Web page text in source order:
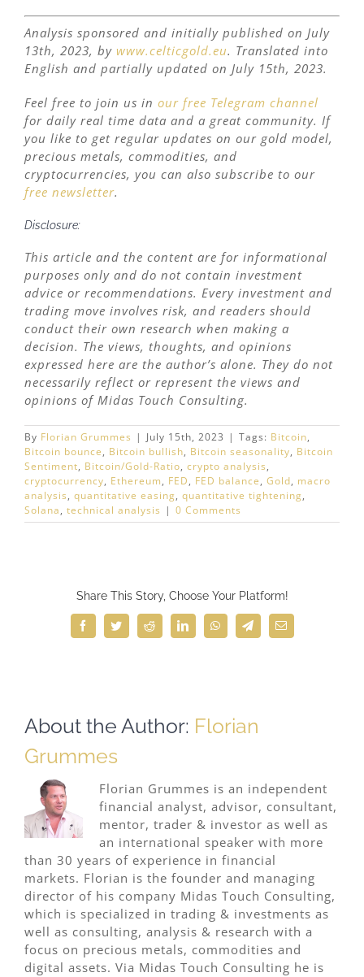
Analysis sponsored and initially published on July
13th, 2023, by www.celticgold.eu. Translated into
English and partially updated on July 15th, 2023.
Feel free to join us in our free Telegram channel
for daily real time data and a great community. If
you like to get regular updates on our gold model,
precious metals, commodities, and
cryptocurrencies, you can also subscribe to our
free newsletter.
Disclosure:
This article and the content are for informational
purposes only and do not contain investment
advice or recommendations. Every investment and
trading move involves risk, and readers should
conduct their own research when making a
decision. The views, thoughts, and opinions
expressed here are the author’s alone. They do not
necessarily reflect or represent the views and
opinions of Midas Touch Consulting.
By Florian Grummes | July 15th, 2023 | Tags: Bitcoin,
Bitcoin bounce, Bitcoin bullish, Bitcoin seasonality, Bitcoin
Sentiment, Bitcoin/Gold-Ratio, crypto analysis,
cryptocurrency, Ethereum, FED, FED balance, Gold, macro
analysis, quantitative easing, quantitative tightening,
Solana, technical analysis | 0 Comments
Share This Story, Choose Your Platform!
FacebookTwitterRedditLinkedInWhatsAppTelegramEmail
About the Author: Florian
Grummes
Florian Grummes is an independent
financial analyst, advisor, consultant,
mentor, trader & investor as well as
an international speaker with more
than 30 years of experience in financial
markets. Florian is the founder and managing
director of his company Midas Touch Consulting,
which is specialized in trading & investments as
well as consulting, analysis & research with a
focus on precious metals, commodities and
digital assets. Via Midas Touch Consulting he is